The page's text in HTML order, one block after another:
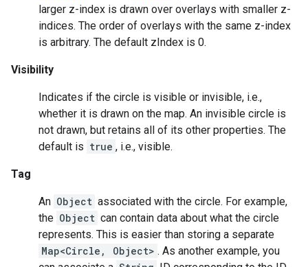
larger z-index is drawn over overlays with smaller z-
indices. The order of overlays with the same z-index
is arbitrary. The default zIndex is 0.
Visibility
Indicates if the circle is visible or invisible, i.e.,
whether it is drawn on the map. An invisible circle is
not drawn, but retains all of its other properties. The
default is true , i.e., visible.
Tag
An Object associated with the circle. For example,
the Object can contain data about what the circle
represents. This is easier than storing a separate
Map<Circle, Object> . As another example, you